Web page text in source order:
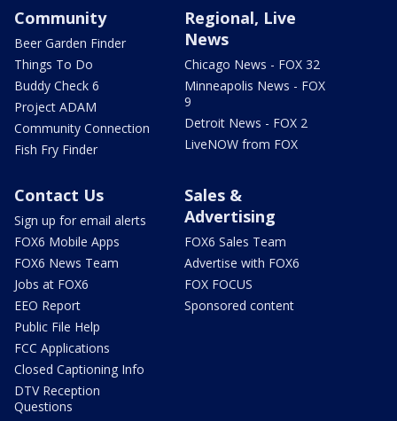
Community
Beer Garden Finder
Things To Do
Buddy Check 6
Project ADAM
Community Connection
Fish Fry Finder
Regional, Live
News
Chicago News - FOX 32
Minneapolis News - FOX
9
Detroit News - FOX 2
LiveNOW from FOX
Contact Us
Sign up for email alerts
FOX6 Mobile Apps
FOX6 News Team
Jobs at FOX6
EEO Report
Public File Help
FCC Applications
Closed Captioning Info
DTV Reception
Questions
Sales &
Advertising
FOX6 Sales Team
Advertise with FOX6
FOX FOCUS
Sponsored content